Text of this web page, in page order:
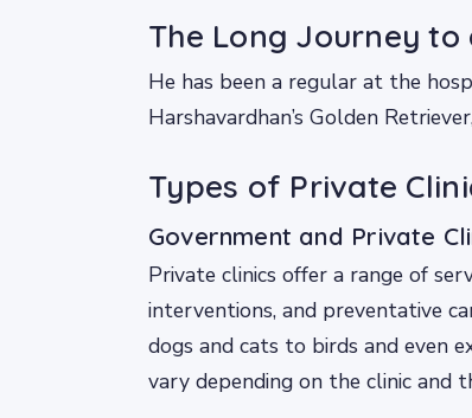
The Long Journey to
He has been a regular at the
Harshavardhan’s Golden
Types of Private
Government and Private
Private clinics offer a range of
interventions, and preventative
dogs and cats to birds and even
vary depending on the clinic and